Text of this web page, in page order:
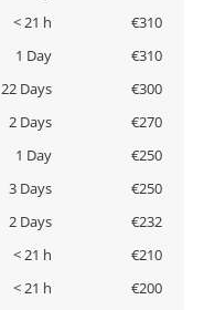
< 21 h
€310
1 Day
€310
22 Days
€300
2 Days
€270
1 Day
€250
3 Days
€250
2 Days
€232
< 21 h
€210
< 21 h
€200